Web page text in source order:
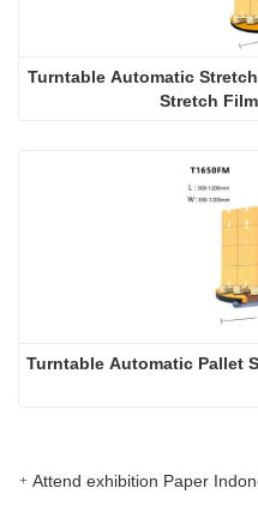
Turntable Automatic
Stretch
Turntable Automatic Pallet
Attend exhibition Paper